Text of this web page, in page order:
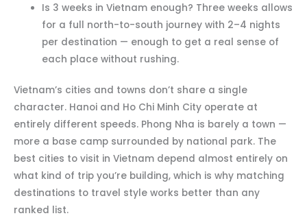
Is 3 weeks in Vietnam enough? Three weeks allows
for a full north-to-south journey with 2–4 nights
per destination — enough to get a real sense of
each place without rushing.
Vietnam’s cities and towns don’t share a single
character. Hanoi and Ho Chi Minh City operate at
entirely different speeds. Phong Nha is barely a town —
more a base camp surrounded by national park. The
best cities to visit in Vietnam depend almost entirely on
what kind of trip you’re building, which is why matching
destinations to travel style works better than any
ranked list.